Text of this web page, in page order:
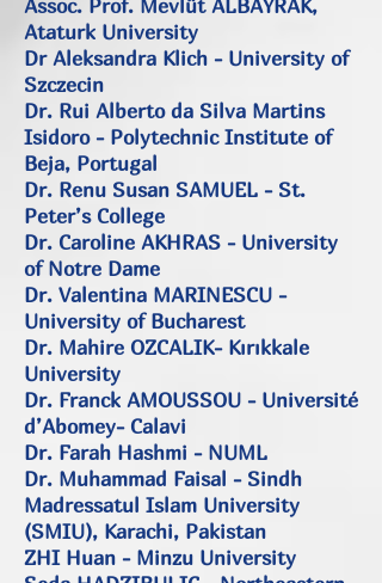
Assoc. Prof. Mevlüt ALBAYRAK,
Ataturk University
Dr Aleksandra Klich - University of
Szczecin
Dr. Rui Alberto da Silva Martins
Isidoro - Polytechnic Institute of
Beja, Portugal
Dr. Renu Susan SAMUEL - St.
Peter’s College
Dr. Caroline AKHRAS - University
of Notre Dame
Dr. Valentina MARINESCU -
University of Bucharest
Dr. Mahire OZCALIK- Kırıkkale
University
Dr. Franck AMOUSSOU - Université
d’Abomey- Calavi
Dr. Farah Hashmi - NUML
Dr. Muhammad Faisal - Sindh
Madressatul Islam University
(SMIU), Karachi, Pakistan
ZHI Huan - Minzu University